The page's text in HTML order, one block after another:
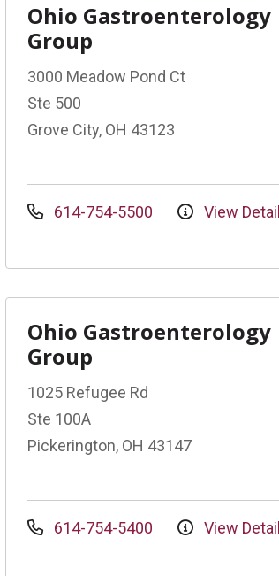
Ohio Gastroenterology
Group
3000 Meadow Pond Ct
Ste 500
Grove City, OH 43123
614-754-5500 View
Ohio Gastroenterology
Group
1025 Refugee Rd
Ste 100A
Pickerington, OH 43147
614-754-5400 View